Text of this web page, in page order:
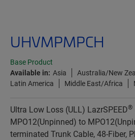
UHVMPMPCH
Base Product
Available in: Asia Australia/New
Latin America
Middle East/Africa
Ultra Low Loss (ULL) LazrSPEED®
MPO12(Unpinned) to
terminated Trunk Cable, 48-Fiber,